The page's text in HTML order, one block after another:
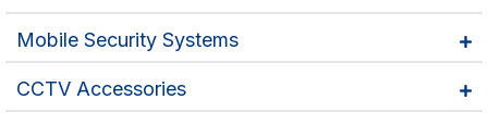
Mobile Security Systems
CCTV Accessories